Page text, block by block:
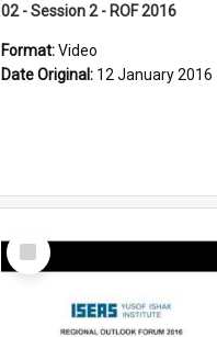
02 - Session 2 - ROF 2016
Format:Video
Date Original: 12 January 2016
Select
Item